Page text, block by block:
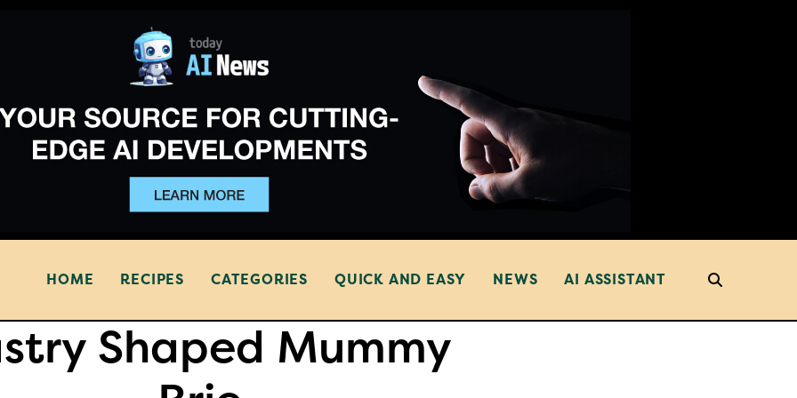
HOME RECIPES CATEGORIES QUICK AND EASY NEWS AI ASSISTANT
Shaped Mummy